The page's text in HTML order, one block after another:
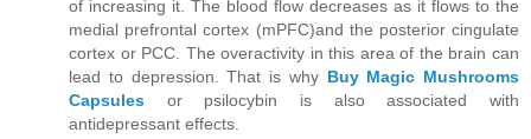
of increasing it. The blood flow decreases as it flows to the
medial prefrontal cortex (mPFC)and the posterior cingulate
cortex or PCC. The overactivity in this area of the brain can
lead to depression. That is why Buy Magic Mushrooms
Capsules or psilocybin is also associated with
antidepressant effects.